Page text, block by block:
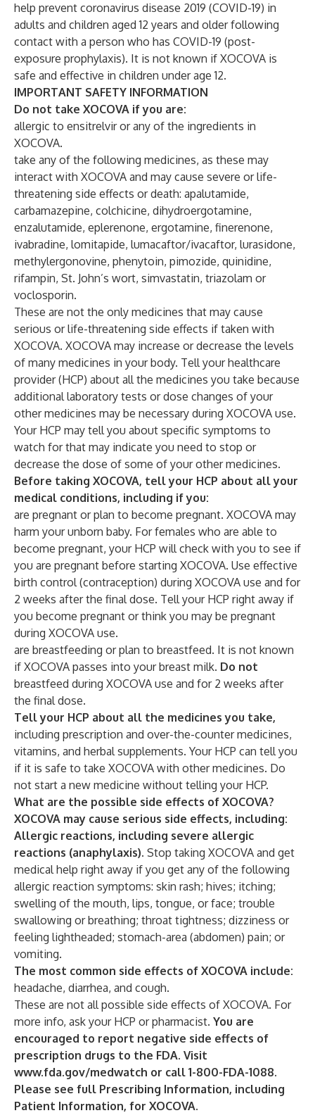
help prevent coronavirus disease 2019 (COVID-19) in
adults and children aged 12 years and older following
contact with a person who has COVID-19 (post-
exposure prophylaxis). It is not known if XOCOVA is
safe and effective in children under age 12.
IMPORTANT SAFETY INFORMATION
Do not take XOCOVA if you are:
allergic to ensitrelvir or any of the ingredients in
XOCOVA.
take any of the following medicines, as these may
interact with XOCOVA and may cause severe or life-
threatening side effects or death: apalutamide,
carbamazepine, colchicine, dihydroergotamine,
enzalutamide, eplerenone, ergotamine, finerenone,
ivabradine, lomitapide, lumacaftor/ivacaftor, lurasidone,
methylergonovine, phenytoin, pimozide, quinidine,
rifampin, St. John’s wort, simvastatin, triazolam or
voclosporin.
These are not the only medicines that may cause
serious or life-threatening side effects if taken with
XOCOVA. XOCOVA may increase or decrease the levels
of many medicines in your body. Tell your healthcare
provider (HCP) about all the medicines you take because
additional laboratory tests or dose changes of your
other medicines may be necessary during XOCOVA use.
Your HCP may tell you about specific symptoms to
watch for that may indicate you need to stop or
decrease the dose of some of your other medicines.
Before taking XOCOVA, tell your HCP about all your
medical conditions, including if you:
are pregnant or plan to become pregnant. XOCOVA may
harm your unborn baby. For females who are able to
become pregnant, your HCP will check with you to see if
you are pregnant before starting XOCOVA. Use effective
birth control (contraception) during XOCOVA use and for
2 weeks after the final dose. Tell your HCP right away if
you become pregnant or think you may be pregnant
during XOCOVA use.
are breastfeeding or plan to breastfeed. It is not known
if XOCOVA passes into your breast milk. Do not
breastfeed during XOCOVA use and for 2 weeks after
the final dose.
Tell your HCP about all the medicines you take,
including prescription and over-the-counter medicines,
vitamins, and herbal supplements. Your HCP can tell you
if it is safe to take XOCOVA with other medicines. Do
not start a new medicine without telling your HCP.
What are the possible side effects of XOCOVA?
XOCOVA may cause serious side effects, including:
Allergic reactions, including severe allergic
reactions (anaphylaxis). Stop taking XOCOVA and get
medical help right away if you get any of the following
allergic reaction symptoms: skin rash; hives; itching;
swelling of the mouth, lips, tongue, or face; trouble
swallowing or breathing; throat tightness; dizziness or
feeling lightheaded; stomach-area (abdomen) pain; or
vomiting.
The most common side effects of XOCOVA include:
headache, diarrhea, and cough.
These are not all possible side effects of XOCOVA. For
more info, ask your HCP or pharmacist. You are
encouraged to report negative side effects of
prescription drugs to the FDA. Visit
www.fda.gov/medwatch or call 1-800-FDA-1088.
Please see full Prescribing Information, including
Patient Information, for XOCOVA.